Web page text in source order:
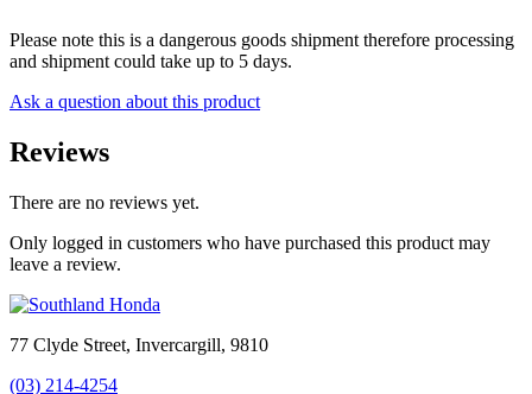
Please note this is a dangerous goods shipment therefore processing
and shipment could take up to 5 days.
Ask a question about this product
Reviews
There are no reviews yet.
Only logged in customers who have purchased this product may
leave a review.
77 Clyde Street, Invercargill, 9810
(03) 214-4254